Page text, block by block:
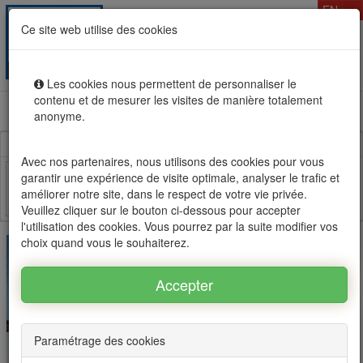
Ce site web utilise des cookies
Les cookies nous permettent de personnaliser le
contenu et de mesurer les visites de manière totalement
anonyme.
Avec nos partenaires, nous utilisons des cookies pour vous
garantir une expérience de visite optimale, analyser le trafic et
améliorer notre site, dans le respect de votre vie privée.
Veuillez cliquer sur le bouton ci-dessous pour accepter
l'utilisation des cookies. Vous pourrez par la suite modifier vos
choix quand vous le souhaiterez.
Paramétrage des cookies
EN
Rental sale real estate in Mauritius, OFIM network of
Facebook Twitter Email